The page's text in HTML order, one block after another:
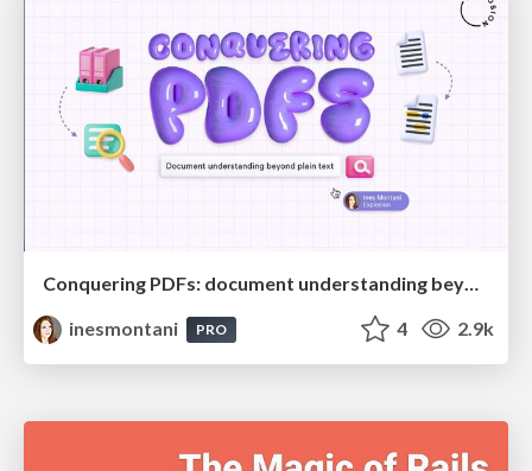
Conquering PDFs: document understanding beyond plain text
inesmontani
PRO 4 2.9k